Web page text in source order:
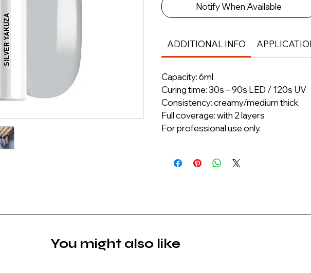
Notify When Available
ADDITIONAL INFO
Capacity: 6ml
Curing time: 30s – 90s LED / 120s UV
Consistency: creamy/medium thick
Full coverage: with 2 layers
For professional use only.
You might also like